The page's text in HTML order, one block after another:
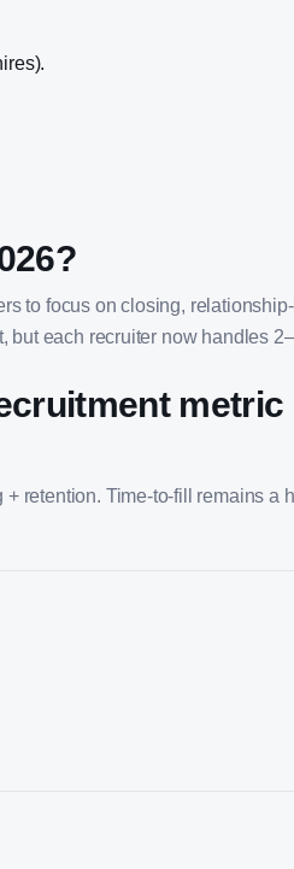
to focus on closing,
but each recruiter now handles
metric
retention. Time-to-fill remains a